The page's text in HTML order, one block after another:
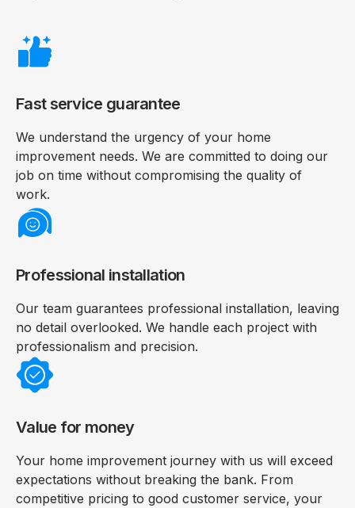
Fast service guarantee
We understand the urgency of your home
improvement needs. We are committed to doing our
job on time without compromising the quality of
work.
Professional installation
Our team guarantees professional installation, leaving
no detail overlooked. We handle each project with
professionalism and precision.
Value for money
Your home improvement journey with us will exceed
expectations without breaking the bank. From
competitive pricing to good customer service, your